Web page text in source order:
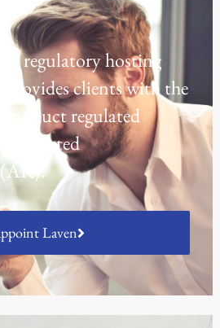
regulatory hosting
provides clients with the
regulated
Appointed
(AR).
Laven